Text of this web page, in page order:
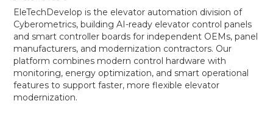
EleTechDevelop is the elevator automation division of
Cyberometrics, building AI-ready elevator control panels
and smart controller boards for independent OEMs, panel
manufacturers, and modernization contractors. Our
platform combines modern control hardware with
monitoring, energy optimization, and smart operational
features to support faster, more flexible elevator
modernization.